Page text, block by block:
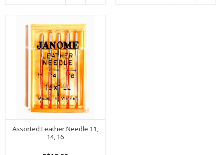
Assorted Leather Needle 11,
14, 16